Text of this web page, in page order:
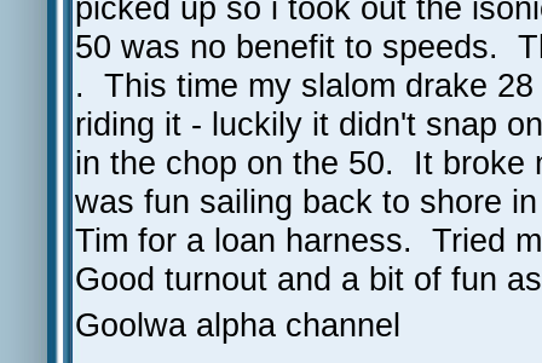
picked up so i took out the
50 was no benefit to speeds.
. This time my slalom drake
riding it - luckily it didn't snap
in the chop on the 50. It broke
was fun sailing back to shore
Tim for a loan harness. Tried
Good turnout and a bit of fun
Goolwa alpha channel